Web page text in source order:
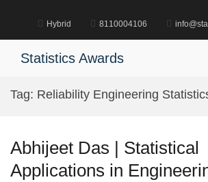
Hybrid 8110004106
Statistics Awards
Tag: Reliability Engineering
Abhijeet Das | Statistical
Applications in